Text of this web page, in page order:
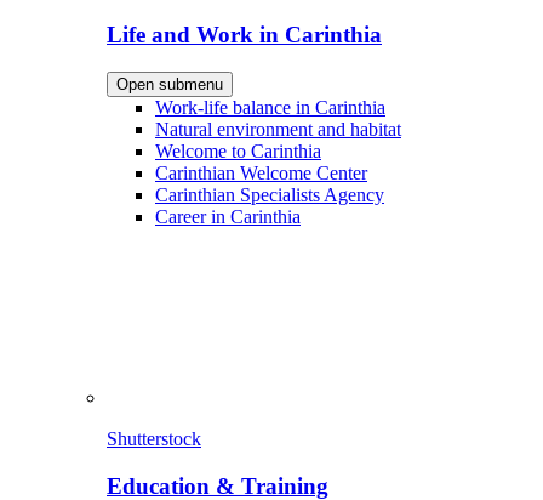
Life and Work in Carinthia
Open submenu
Work-life balance in Carinthia
Natural environment and habitat
Welcome to Carinthia
Carinthian Welcome Center
Carinthian Specialists Agency
Career in Carinthia
Shutterstock
Education & Training